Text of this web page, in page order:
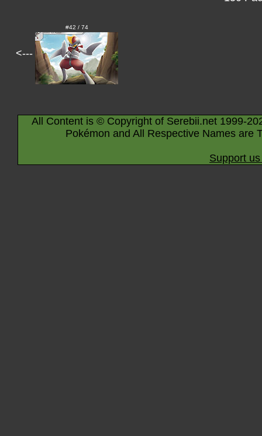
<---
#42 / 74
All Content is © Copyright of Serebii.net 1999-
Pokémon and All Respective Names are
Support